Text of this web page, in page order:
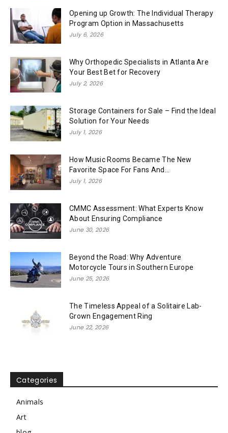
Opening up Growth: The Individual Therapy
Program Option in Massachusetts
July 6, 2026
Why Orthopedic Specialists in Atlanta Are
Your Best Bet for Recovery
July 2, 2026
Storage Containers for Sale – Find the Ideal
Solution for Your Needs
July 1, 2026
How Music Rooms Became The New
Favorite Space For Fans And...
July 1, 2026
CMMC Assessment: What Experts Know
About Ensuring Compliance
June 30, 2026
Beyond the Road: Why Adventure
Motorcycle Tours in Southern Europe
June 25, 2026
The Timeless Appeal of a Solitaire Lab-
Grown Engagement Ring
June 22, 2026
Categories
Animals
Art